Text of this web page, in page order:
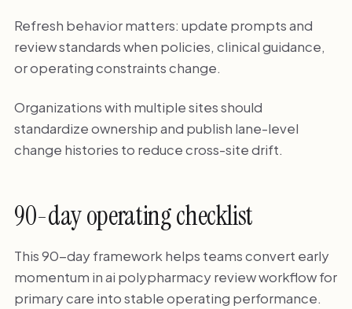
Refresh behavior matters: update prompts and
review standards when policies, clinical guidance,
or operating constraints change.
Organizations with multiple sites should
standardize ownership and publish lane-level
change histories to reduce cross-site drift.
90-day operating checklist
This 90-day framework helps teams convert early
momentum in ai polypharmacy review workflow for
primary care into stable operating performance.